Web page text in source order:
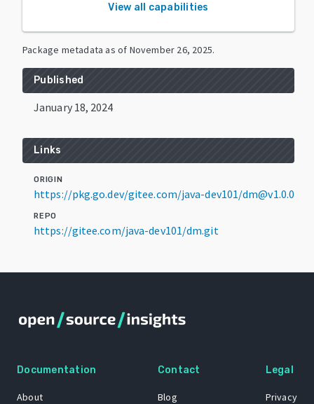
View all capabilities
Package metadata as of November 26, 2025.
Published
January 18, 2024
Links
ORIGIN
https://pkg.go.dev/gitee.com/java-dev101/dm@v1.0.0
REPO
https://gitee.com/java-dev101/dm.git
Documentation
About
Contact
Blog
Legal
Privacy